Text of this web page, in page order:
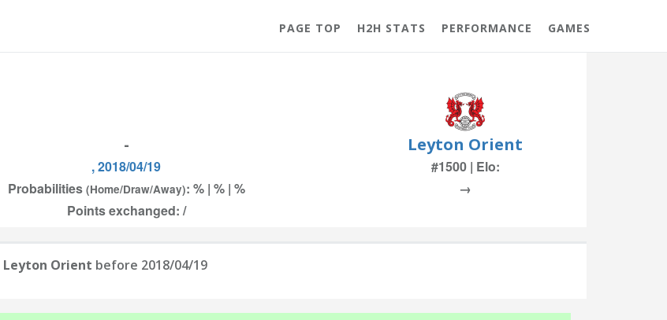
PAGE TOP H2H STATS PERFORMANCE GAMES
- Leyton Orient
, 2018/04/19
#1500 | Elo:
Probabilities (Home/Draw/Away): % | % | %
→
Points exchanged: /
Leyton Orient before 2018/04/19